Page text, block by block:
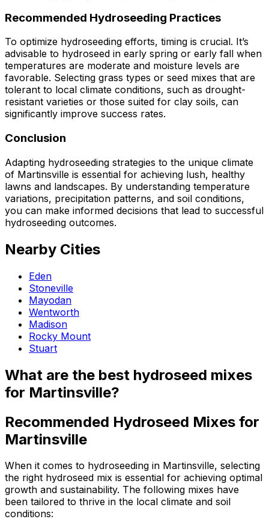
Recommended Hydroseeding Practices
To optimize hydroseeding efforts, timing is crucial. It’s
advisable to hydroseed in early spring or early fall when
temperatures are moderate and moisture levels are
favorable. Selecting grass types or seed mixes that are
tolerant to local climate conditions, such as drought-
resistant varieties or those suited for clay soils, can
significantly improve success rates.
Conclusion
Adapting hydroseeding strategies to the unique climate
of Martinsville is essential for achieving lush, healthy
lawns and landscapes. By understanding temperature
variations, precipitation patterns, and soil conditions,
you can make informed decisions that lead to successful
hydroseeding outcomes.
Nearby Cities
Eden
Stoneville
Mayodan
Wentworth
Madison
Rocky Mount
Stuart
What are the best hydroseed mixes
for Martinsville?
Recommended Hydroseed Mixes for
Martinsville
When it comes to hydroseeding in Martinsville, selecting
the right hydroseed mix is essential for achieving optimal
growth and sustainability. The following mixes have
been tailored to thrive in the local climate and soil
conditions: